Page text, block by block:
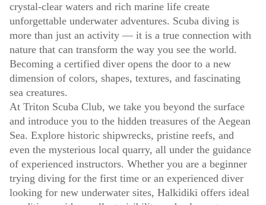
crystal-clear waters and rich marine life create
unforgettable underwater adventures. Scuba diving is
more than just an activity — it is a true connection with
nature that can transform the way you see the world.
Becoming a certified diver opens the door to a new
dimension of colors, shapes, textures, and fascinating
sea creatures.
At Triton Scuba Club, we take you beyond the surface
and introduce you to the hidden treasures of the Aegean
Sea. Explore historic shipwrecks, pristine reefs, and
even the mysterious local quarry, all under the guidance
of experienced instructors. Whether you are a beginner
trying diving for the first time or an experienced diver
looking for new underwater sites, Halkidiki offers ideal